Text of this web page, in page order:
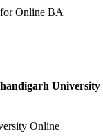
Online BA
University
Online